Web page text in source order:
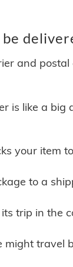
and
is like a big
your item
to a
trip in the
might travel